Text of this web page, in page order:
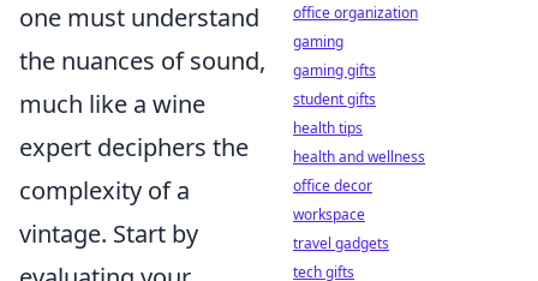
one must understand
the nuances of sound,
much like a wine
expert deciphers the
complexity of a
vintage. Start by
office organization
gaming
gaming gifts
student gifts
health tips
health and wellness
office decor
workspace
travel gadgets
tech gifts